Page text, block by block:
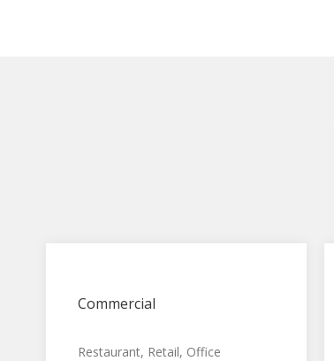
Commercial
Restaurant, Retail, Office